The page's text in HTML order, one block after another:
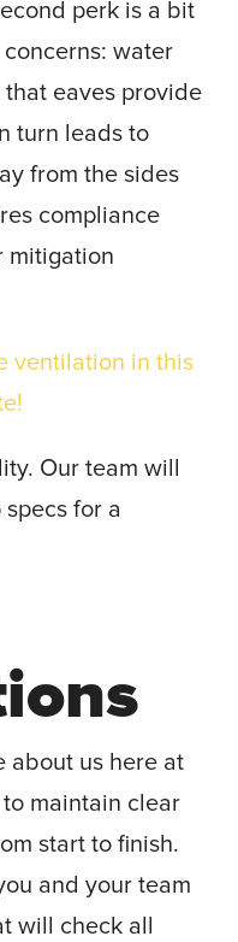
perk is a bit
water
eaves provide
turn leads to
from the sides
compliance
mitigation
ventilation in this
Our team will
for a
about us here at
maintain clear
start to finish.
and your team
will check all